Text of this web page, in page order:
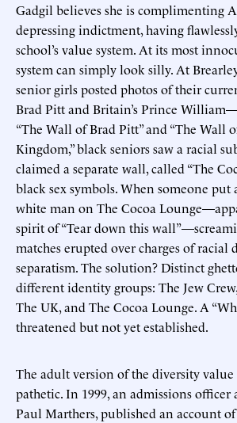
Gadgil believes she is complimenting
depressing indictment, having
school’s value system. At its most
system can simply look silly. At
senior girls posted photos of their
Brad Pitt and Britain’s Prince
“The Wall of Brad Pitt” and “The Wall
Kingdom,” black seniors saw a racial
claimed a separate wall, called “The
black sex symbols. When someone put
white man on The Cocoa
spirit of “Tear down this
matches erupted over charges of racial
separatism. The solution? Distinct
different identity groups: The Jew
The UK, and The Cocoa Lounge. A
threatened but not yet established.
The adult version of the diversity value
pathetic. In 1999, an admissions
Paul Marthers, published an account